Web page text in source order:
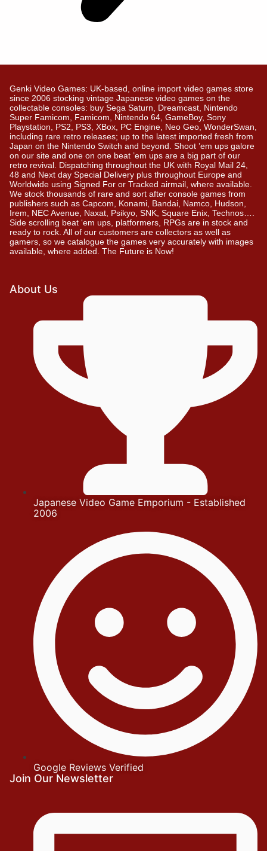
Genki Video Games: UK-based, online import video games store
since 2006 stocking vintage Japanese video games on the
collectable consoles: buy Sega Saturn, Dreamcast, Nintendo
Super Famicom, Famicom, Nintendo 64, GameBoy, Sony
Playstation, PS2, PS3, XBox, PC Engine, Neo Geo, WonderSwan,
including rare retro releases; up to the latest imported fresh from
Japan on the Nintendo Switch and beyond. Shoot ’em ups galore
on our site and one on one beat ’em ups are a big part of our
retro revival. Dispatching throughout the UK with Royal Mail 24,
48 and Next day Special Delivery plus throughout Europe and
Worldwide using Signed For or Tracked airmail, where available.
We stock thousands of rare and sort after console games from
publishers such as Capcom, Konami, Bandai, Namco, Hudson,
Irem, NEC Avenue, Naxat, Psikyo, SNK, Square Enix, Technos….
Side scrolling beat ‘em ups, platformers, RPGs are in stock and
ready to rock. All of our customers are collectors as well as
gamers, so we catalogue the games very accurately with images
available, where added. The Future is Now!
About Us
Japanese Video Game Emporium - Established
2006
Google Reviews Verified
Join Our Newsletter